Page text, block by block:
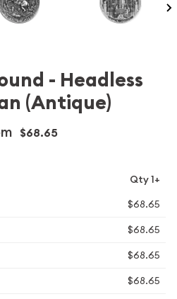
- Headless
(Antique)
$68.65
Qty 1+
$68.65
$68.65
$68.65
$68.65